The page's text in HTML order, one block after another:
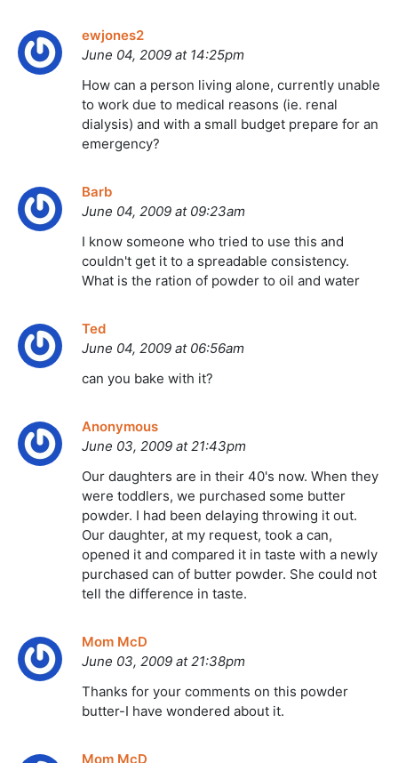
ewjones2
June 04, 2009 at 14:25pm
How can a person living alone, currently unable
to work due to medical reasons (ie. renal
dialysis) and with a small budget prepare for an
emergency?
Barb
June 04, 2009 at 09:23am
I know someone who tried to use this and
couldn't get it to a spreadable consistency.
What is the ration of powder to oil and water
Ted
June 04, 2009 at 06:56am
can you bake with it?
Anonymous
June 03, 2009 at 21:43pm
Our daughters are in their 40's now. When they
were toddlers, we purchased some butter
powder. I had been delaying throwing it out.
Our daughter, at my request, took a can,
opened it and compared it in taste with a newly
purchased can of butter powder. She could not
tell the difference in taste.
Mom McD
June 03, 2009 at 21:38pm
Thanks for your comments on this powder
butter-I have wondered about it.
Mom McD